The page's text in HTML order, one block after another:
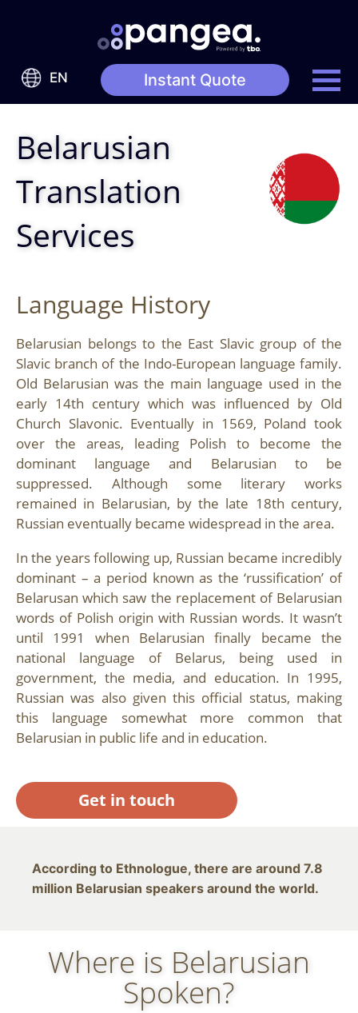
EN Instant Quote
Belarusian
Translation
Services
Language History
Belarusian belongs to the East Slavic group of the
Slavic branch of the Indo-European language family.
Old Belarusian was the main language used in the
early 14th century which was influenced by Old
Church Slavonic. Eventually in 1569, Poland took
over the areas, leading Polish to become the
dominant language and Belarusian to be
suppressed. Although some literary works
remained in Belarusian, by the late 18th century,
Russian eventually became widespread in the area.
In the years following up, Russian became incredibly
dominant – a period known as the ‘russification’ of
Belarusan which saw the replacement of Belarusian
words of Polish origin with Russian words. It wasn’t
until 1991 when Belarusian finally became the
national language of Belarus, being used in
government, the media, and education. In 1995,
Russian was also given this official status, making
this language somewhat more common that
Belarusian in public life and in education.
Get in touch
According to Ethnologue, there are around 7.8
million Belarusian speakers around the world.
Where is Belarusian
Spoken?